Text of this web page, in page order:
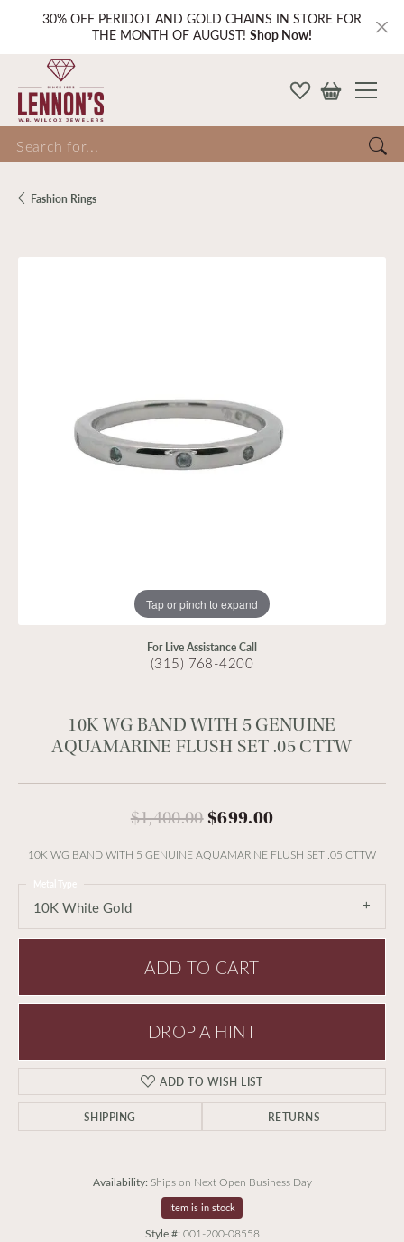
30% OFF PERIDOT AND GOLD CHAINS IN STORE FOR
THE MONTH OF AUGUST! Shop Now!
for...
Fashion Rings
Tap or pinch to expand
For Live Assistance Call
(315) 768-4200
10K WG BAND WITH 5 GENUINE
AQUAMARINE FLUSH SET .05 CTTW
$1,400.00$699.00Original price:
10K WG BAND WITH 5 GENUINE AQUAMARINE FLUSH SET .05 CTTW
10K White Gold
ADD TO CART
DROP A HINT
ADD TO WISH LIST
SHIPPING RETURNS
Availability: Ships on Next Open Business Day
Item is in stock
Style #: 001-200-08558